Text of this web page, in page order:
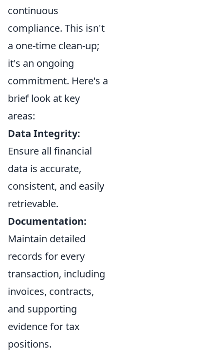
continuous
compliance. This isn't
a one-time clean-up;
it's an ongoing
commitment. Here's a
brief look at key
areas:
Data Integrity:
Ensure all financial
data is accurate,
consistent, and easily
retrievable.
Documentation:
Maintain detailed
records for every
transaction, including
invoices, contracts,
and supporting
evidence for tax
positions.